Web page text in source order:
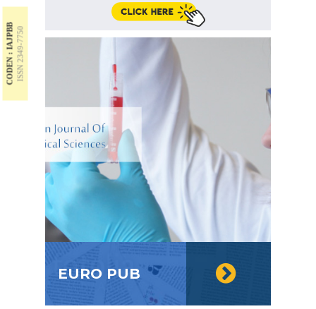
CODEN : IAJPBBISSN 2349-7750
EURO PUB